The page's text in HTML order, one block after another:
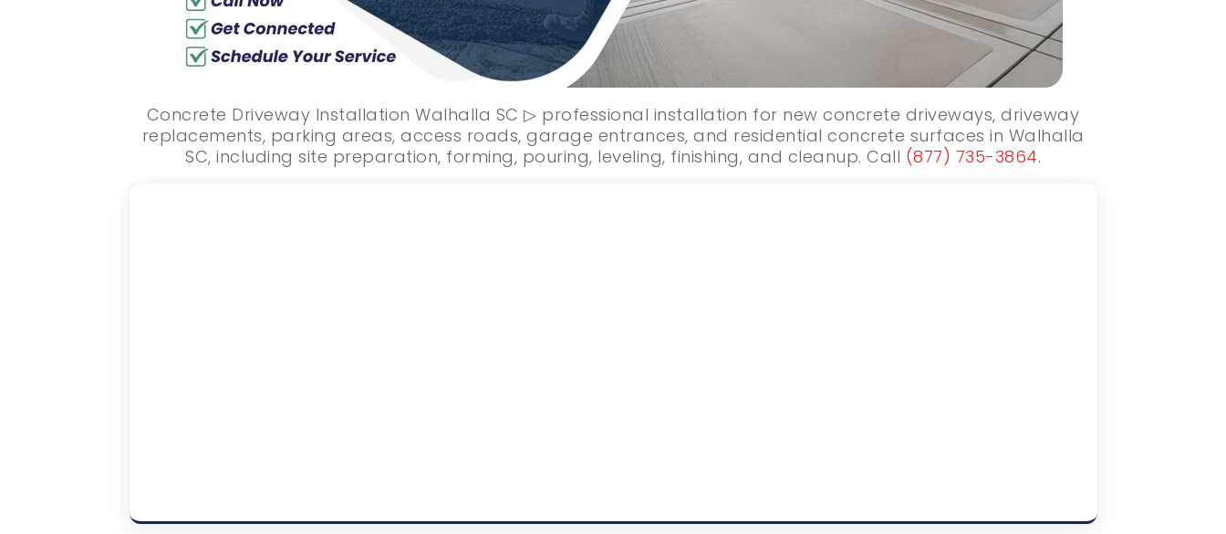
Concrete Driveway Installation Walhalla SC ▷ professional installation for new concrete driveways, driveway
replacements, parking areas, access roads, garage entrances, and residential concrete surfaces in Walhalla
SC, including site preparation, forming, pouring, leveling, finishing, and cleanup. Call (877) 735-3864.